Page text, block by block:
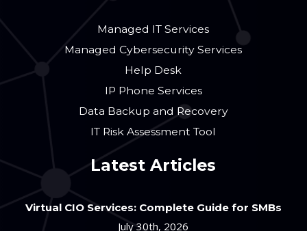
Managed IT Services
Managed Cybersecurity Services
Help Desk
IP Phone Services
Data Backup and Recovery
IT Risk Assessment Tool
Latest Articles
Virtual CIO Services: Complete Guide for SMBs
July 30th, 2026